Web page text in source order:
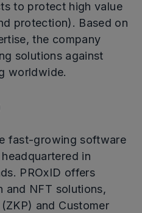
to protect high value
protection). Based on
the company
solutions against
worldwide.
fast-growing software
in
PROxID offers
and NFT solutions,
and Customer